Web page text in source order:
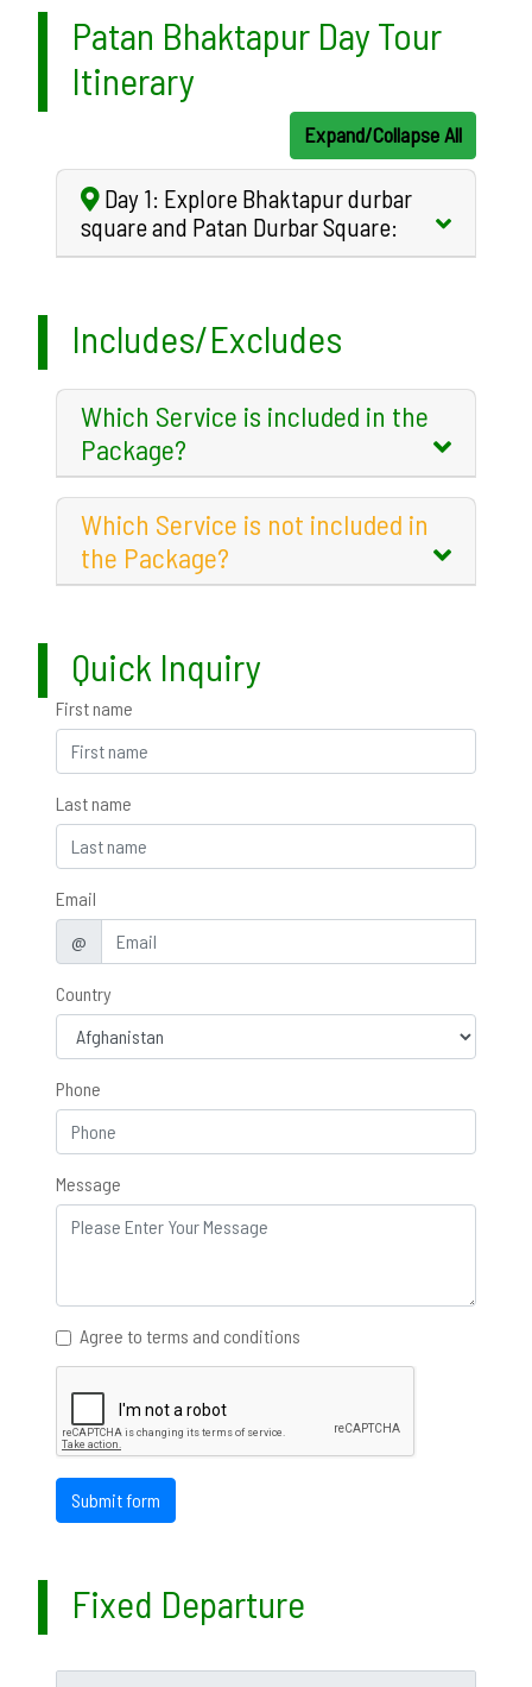
Patan Bhaktapur Day Tour
Itinerary
Expand/Collapse All
Day 1: Explore Bhaktapur durbar
square and Patan Durbar Square:
Includes/Excludes
Which Service is included in the
Package?
Which Service is not included in
the Package?
Quick Inquiry
First name
Last name
Email
@
Country
Phone
Message
Agree to terms and conditions
Submit form
Fixed Departure